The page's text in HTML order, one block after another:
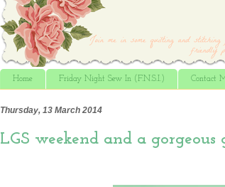
Home Friday Night Sew In (F.N.S.I.) Contact
Thursday, 13 March 2014
LGS weekend and a